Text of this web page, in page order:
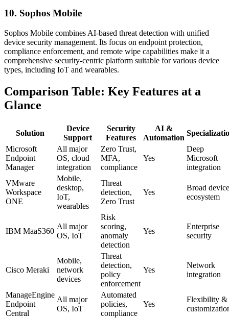
10. Sophos Mobile
Sophos Mobile combines AI-based threat detection with unified
device security management. Its focus on endpoint protection,
compliance enforcement, and remote wipe capabilities make it a
comprehensive security-centric platform suitable for various device
types, including IoT and wearables.
Comparison Table: Key Features at a
Glance
Solution
Device
Support
Security
Features
AI &
Automation
Microsoft
Endpoint
Manager
All major
OS, cloud
integration
Zero Trust,
MFA,
compliance
Yes
Deep
Microsoft
integration
VMware
Workspace
ONE
Mobile,
desktop,
IoT,
wearables
Threat
detection,
Zero Trust
Yes
Broad device
ecosystem
IBM MaaS360
All major
OS, IoT
Risk
scoring,
anomaly
detection
Yes
Enterprise
security
Cisco Meraki
Mobile,
network
devices
Threat
detection,
policy
enforcement
Yes
Network
integration
ManageEngine
Endpoint
Central
All major
OS, IoT
Automated
policies,
compliance
Yes
Flexibility &